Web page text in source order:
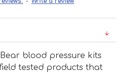
blood pressure kits
tested products that